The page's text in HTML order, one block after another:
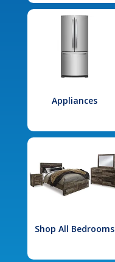
Appliances
Shop All Bedrooms